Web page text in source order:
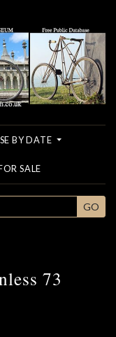
BY DATE
SALE
GO
73